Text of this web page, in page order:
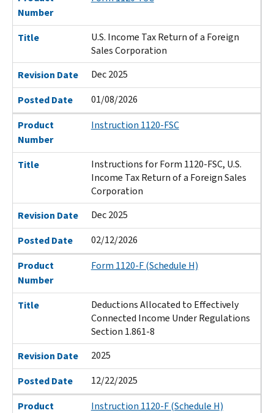
Number
Title
U.S. Income Tax Return of a Foreign
Sales Corporation
Revision Date
Dec 2025
Posted Date
01/08/2026
Product
Number
Instruction 1120-FSC
Title
Instructions for Form 1120-FSC, U.S.
Income Tax Return of a Foreign Sales
Corporation
Revision Date
Dec 2025
Posted Date
02/12/2026
Product
Number
Form 1120-F (Schedule H)
Title
Deductions Allocated to Effectively
Connected Income Under Regulations
Section 1.861-8
Revision Date
2025
Posted Date
12/22/2025
Product
Instruction 1120-F (Schedule H)